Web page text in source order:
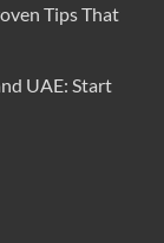
Tips That
UAE: Start